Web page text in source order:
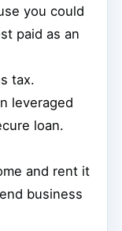
you could
paid as an
tax.
leveraged
loan.
and rent it
business